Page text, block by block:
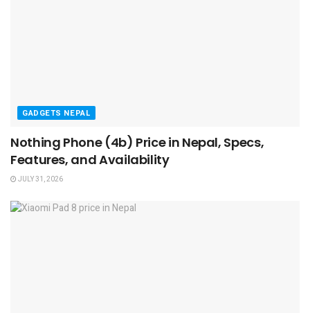
GADGETS NEPAL
Nothing Phone (4b) Price in Nepal, Specs,
Features, and Availability
JULY 31, 2026